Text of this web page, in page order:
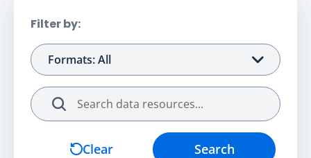
Filter by:
Formats: All
Search
Clear Search